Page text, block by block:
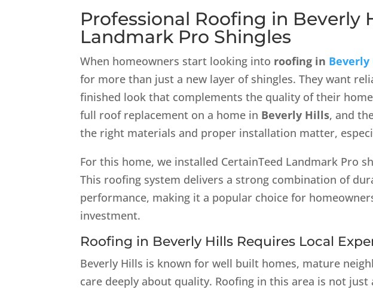
Professional Roofing in Beverly
Landmark Pro Shingles
When homeowners start looking into roofing in
for more than just a new layer of shingles. They want
finished look that complements the quality of their
full roof replacement on a home in Beverly Hills, and
the right materials and proper installation matter,
For this home, we installed CertainTeed Landmark Pro
This roofing system delivers a strong combination of
performance, making it a popular choice for
investment.
Roofing in Beverly Hills Requires Local
Beverly Hills is known for well built homes, mature
care deeply about quality. Roofing in this area is not